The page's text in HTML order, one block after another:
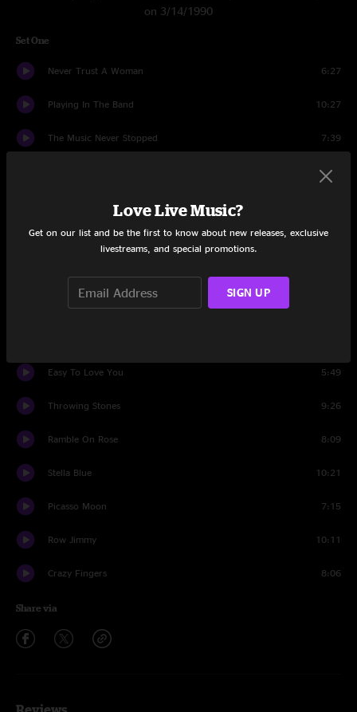
on 3/14/1990
Set One
Never Trust A Woman 6:27
Playing In The Band 10:27
The Music Never Stopped 7:39
5:31
Cumberland Blues
He's Gone 12:43
Black Peter
Easy To Love You 5:49
Throwing Stones 9:26
Ramble On Rose 8:09
Stella Blue 10:21
Picasso Moon 7:15
Row Jimmy 10:11
Crazy Fingers 8:06
Share via
Love Live Music?
Get on our list and be the first to know about new releases, exclusive
livestreams, and special promotions.
SIGN UP